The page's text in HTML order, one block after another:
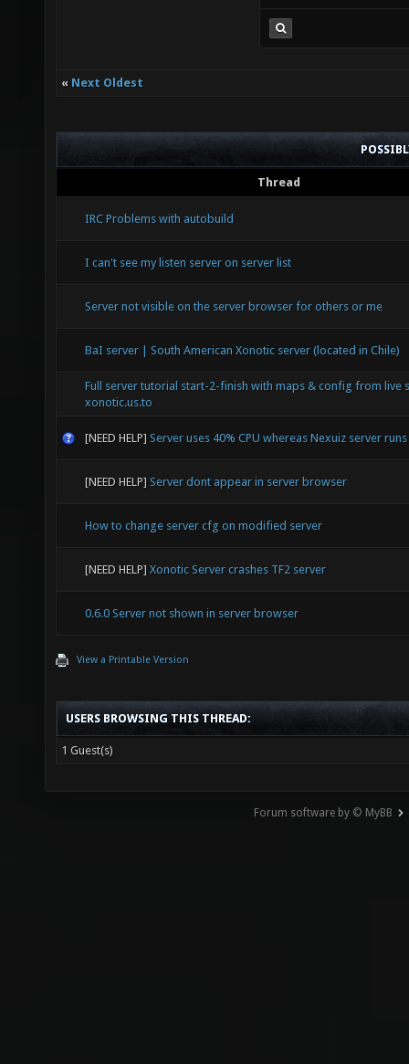
« Next Oldest
Thread
IRC Problems with autobuild
I can't see my listen server on server list
Server not visible on the server browser for others or me
BaI server | South American Xonotic server (located in Chile)
Full server tutorial start-2-finish with maps & config from live
xonotic.us.to
[NEED HELP] Server uses 40% CPU whereas Nexuiz server
[NEED HELP] Server dont appear in server browser
How to change server cfg on modified server
[NEED HELP] Xonotic Server crashes TF2 server
0.6.0 Server not shown in server browser
View a Printable Version
USERS BROWSING THIS THREAD:
1 Guest(s)
Forum software by © MyBB